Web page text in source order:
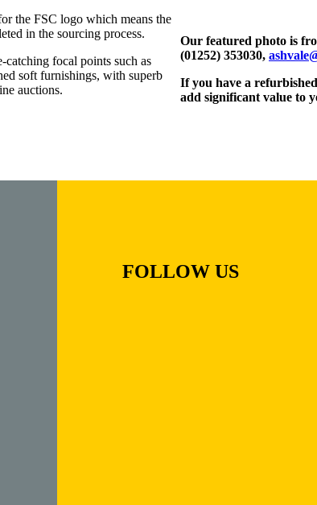
the FSC logo which means the
in the sourcing process.
focal points such as
soft furnishings, with superb
auctions.
Our featured photo is
(01252) 353030,
If you have a
add significant value to
FOLLOW US